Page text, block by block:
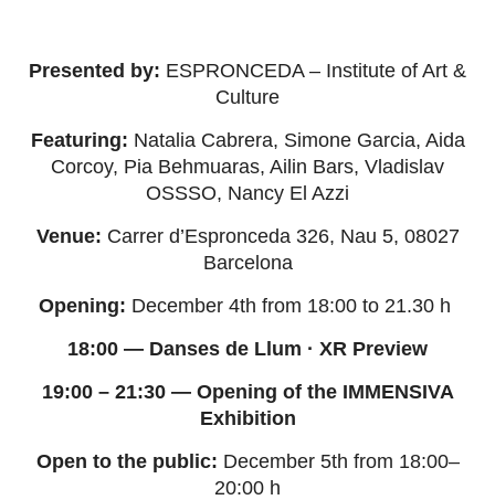
Presented by: ESPRONCEDA – Institute of Art &
Culture
Featuring: Natalia Cabrera, Simone Garcia, Aida
Corcoy, Pia Behmuaras, Ailin Bars, Vladislav
OSSSO, Nancy El Azzi
Venue: Carrer d’Espronceda 326, Nau 5, 08027
Barcelona
Opening: December 4th from 18:00 to 21.30 h
18:00 — Danses de Llum · XR Preview
19:00 – 21:30 — Opening of the IMMENSIVA
Exhibition
Open to the public: December 5th from 18:00–
20:00 h